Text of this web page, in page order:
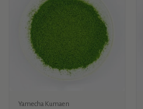
Yamecha Kumaen